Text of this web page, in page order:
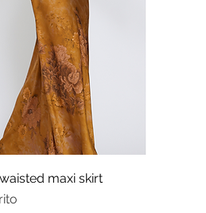
Vista rapida
maxi skirt